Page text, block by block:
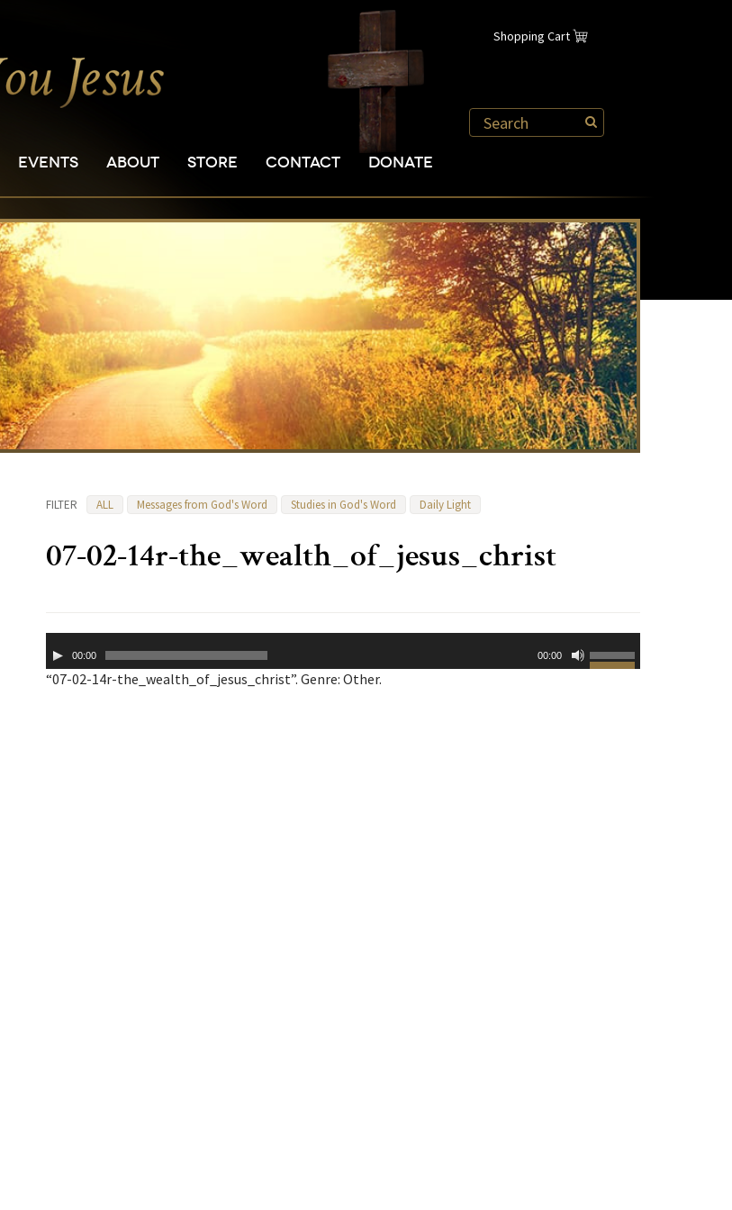
Shopping Cart
EVENTS ABOUT STORE CONTACT DONATE
FILTER ALL Messages from God's Word Studies in God's Word Daily Light
07-02-14r-the_wealth_of_jesus_christ
Player00:00 00:00
Use
Up/Down
“07-02-14r-the_wealth_of_jesus_christ”. Genre: Other.